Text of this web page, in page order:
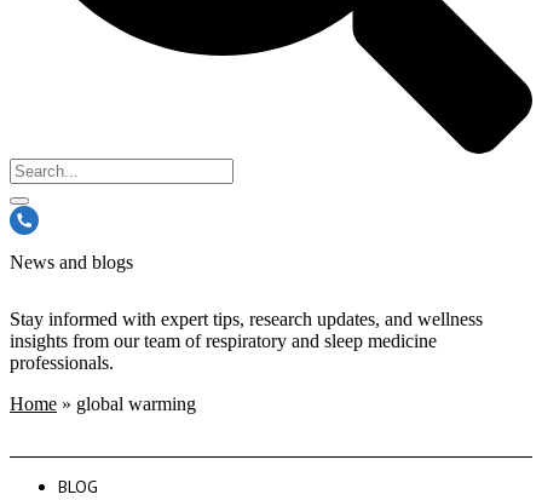
News and blogs
Stay informed with expert tips, research updates, and wellness
insights from our team of respiratory and sleep medicine
professionals.
Home » global warming
BLOG